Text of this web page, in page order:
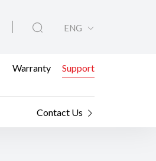
ENG
Warranty Support
Contact Us